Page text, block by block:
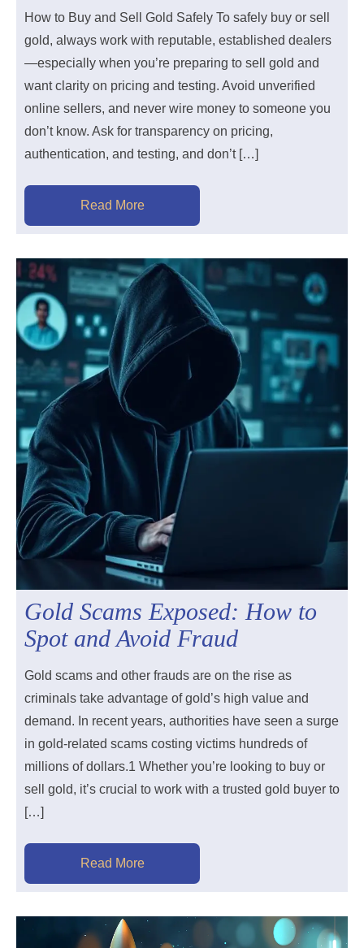
How to Buy and Sell Gold Safely To safely buy or sell
gold, always work with reputable, established dealers
—especially when you’re preparing to sell gold and
want clarity on pricing and testing. Avoid unverified
online sellers, and never wire money to someone you
don’t know. Ask for transparency on pricing,
authentication, and testing, and don’t […]
Read More
Gold Scams Exposed: How to
Spot and Avoid Fraud
Gold scams and other frauds are on the rise as
criminals take advantage of gold’s high value and
demand. In recent years, authorities have seen a surge
in gold-related scams costing victims hundreds of
millions of dollars.1​ Whether you’re looking to buy or
sell gold, it’s crucial to work with a trusted gold buyer to
[…]
Read More